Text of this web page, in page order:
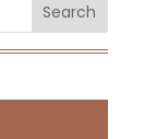
Search